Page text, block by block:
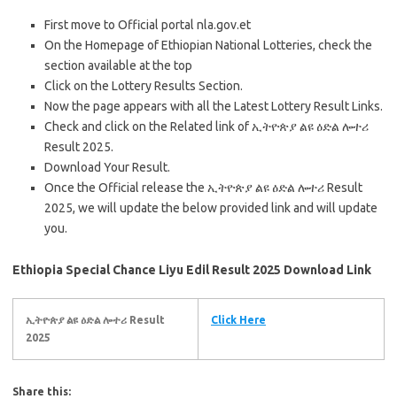
First move to Official portal nla.gov.et
On the Homepage of Ethiopian National Lotteries, check the
section available at the top
Click on the Lottery Results Section.
Now the page appears with all the Latest Lottery Result Links.
Check and click on the Related link of ኢትዮጵያ ልዩ ዕድል ሎተሪ
Result 2025.
Download Your Result.
Once the Official release the ኢትዮጵያ ልዩ ዕድል ሎተሪ Result
2025, we will update the below provided link and will update
you.
Ethiopia Special Chance Liyu Edil Result 2025 Download Link
ኢትዮጵያ ልዩ ዕድል ሎተሪ Result
2025
Click Here
Share this: